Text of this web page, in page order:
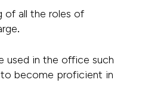
of all the roles of
.
used in the office such
to become proficient in